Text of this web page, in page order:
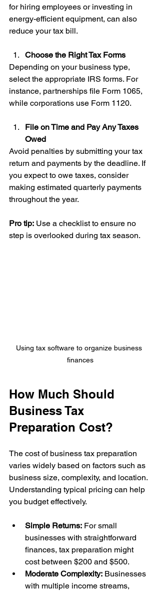
for hiring employees or investing in
energy-efficient equipment, can also
reduce your tax bill.
Choose the Right Tax Forms
Depending on your business type,
select the appropriate IRS forms. For
instance, partnerships file Form 1065,
while corporations use Form 1120.
File on Time and Pay Any Taxes
Owed
Avoid penalties by submitting your tax
return and payments by the deadline. If
you expect to owe taxes, consider
making estimated quarterly payments
throughout the year.
Pro tip: Use a checklist to ensure no
step is overlooked during tax season.
Using tax software to organize business
finances
How Much Should
Business Tax
Preparation Cost?
The cost of business tax preparation
varies widely based on factors such as
business size, complexity, and location.
Understanding typical pricing can help
you budget effectively.
Simple Returns: For small
businesses with straightforward
finances, tax preparation might
cost between $200 and $500.
Moderate Complexity: Businesses
with multiple income streams,